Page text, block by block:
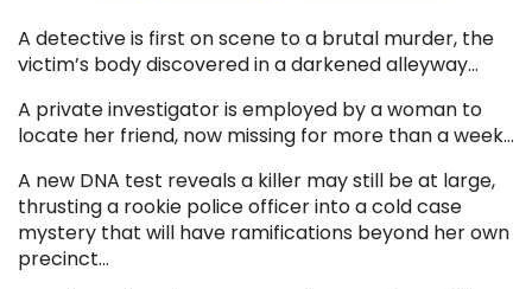
A detective is first on scene to a brutal murder, the
victim’s body discovered in a darkened alleyway…
A private investigator is employed by a woman to
locate her friend, now missing for more than a week…
A new DNA test reveals a killer may still be at large,
thrusting a rookie police officer into a cold case
mystery that will have ramifications beyond her own
precinct…